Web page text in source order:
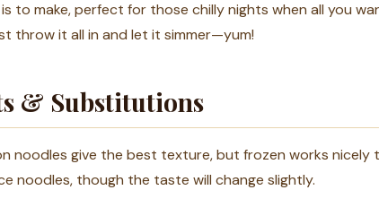
to make, perfect for those chilly nights when all you
throw it all in and let it simmer—yum!
& Substitutions
noodles give the best texture, but frozen works nicely
noodles, though the taste will change slightly.